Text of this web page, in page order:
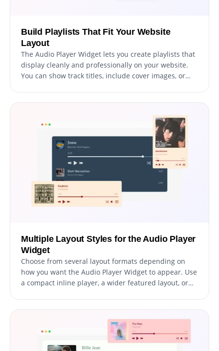
Build Playlists That Fit Your Website
Layout
The Audio Player Widget lets you create playlists that
display cleanly and professionally on your website.
You can show track titles, include cover images, or
Multiple Layout Styles for the Audio Player
Widget
Choose from several layout formats depending on
how you want the Audio Player Widget to appear. Use
a compact inline player, a wider featured layout, or